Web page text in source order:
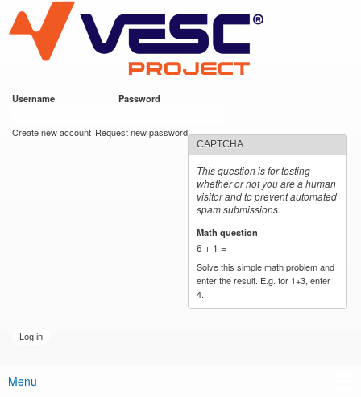
main
content
VESC Project
Username Password
Create new account Request new password
CAPTCHA
This question is for testing
whether or not you are a human
visitor and to prevent automated
spam submissions.
Math question
6 + 1 =
Solve this simple math problem and
enter the result. E.g. for 1+3, enter
4.
Main menu
Menu